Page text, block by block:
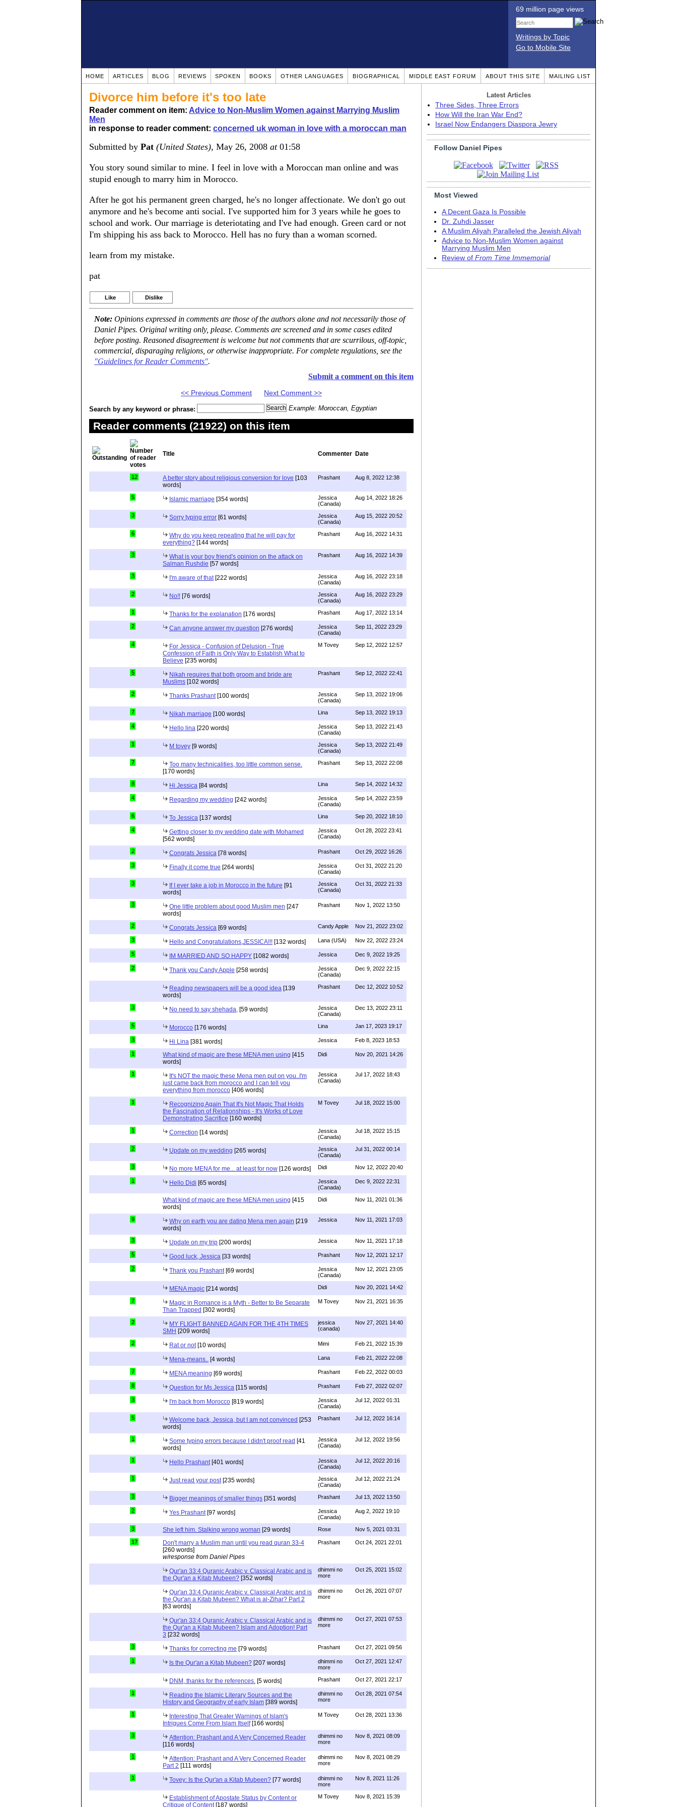
69 million page views
Writings by Topic
Go to Mobile Site
HOME ARTICLES BLOG REVIEWS SPOKEN BOOKS OTHER LANGUAGES BIOGRAPHICAL MIDDLE EAST FORUM ABOUT THIS SITE MAILING LIST
Divorce him before it's too late
Reader comment on item: Advice to Non-Muslim Women against Marrying Muslim
Men
in response to reader comment: concerned uk woman in love with a moroccan man
Submitted by Pat (United States), May 26, 2008 at01:58
You story sound similar to mine. I feel in love with a Moroccan man online and was
stupid enough to marry him in Morocco.
After he got his permanent green charged, he's no longer affectionate. We don't go out
anymore and he's become anti social. I've supported him for 3 years while he goes to
school and work. Our marriage is deteriotating and I've had enough. Green card or not
I'm shipping his ass back to Morocco. Hell has no fury than a woman scorned.
learn from my mistake.
pat
Like Dislike
Note: Opinions expressed in comments are those of the authors alone and not necessarily those of
Daniel Pipes. Original writing only, please. Comments are screened and in some cases edited
before posting. Reasoned disagreement is welcome but not comments that are scurrilous, off-topic,
commercial, disparaging religions, or otherwise inappropriate. For complete regulations, see the
"Guidelines for Reader Comments".
Submit a comment on this item
<< Previous Comment Next Comment >>
Search by any keyword or phrase: Example: Moroccan, Egyptian
Reader comments (21922) on this item
Title Commenter Date
12 A better story about religious conversion for love [103
words]
Prashant Aug 8, 2022 12:38
5 Islamic marriage [354 words]
Jessica
(Canada)
Aug 14, 2022 18:26
3 Sorry typing error [61 words]
Jessica
(Canada)
Aug 15, 2022 20:52
6
Why do you keep repeating that he will pay for
everything? [144 words]
Prashant Aug 16, 2022 14:31
3
What is your boy friend's opinion on the attack on
Salman Rushdie [57 words]
Prashant Aug 16, 2022 14:39
3 I'm aware of that [222 words]
Jessica
(Canada)
Aug 16, 2022 23:18
2 No!! [76 words]
Jessica
(Canada)
Aug 16, 2022 23:29
1 Thanks for the explanation [176 words] Prashant Aug 17, 2022 13:14
2 Can anyone answer my question [276 words]
Jessica
(Canada)
Sep 11, 2022 23:29
4
For Jessica - Confusion of Delusion - True
Confession of Faith is Only Way to Establish What to
Believe [235 words]
M Tovey Sep 12, 2022 12:57
5
Nikah requires that both groom and bride are
Muslims [102 words]
Prashant Sep 12, 2022 22:41
2 Thanks Prashant [100 words]
Jessica
(Canada)
Sep 13, 2022 19:06
7 Nikah marriage [100 words] Lina Sep 13, 2022 19:13
4 Hello lina [220 words]
Jessica
(Canada)
Sep 13, 2022 21:43
1 M tovey [9 words]
Jessica
(Canada)
Sep 13, 2022 21:49
7
Too many technicalities, too little common sense.
[170 words]
Prashant Sep 13, 2022 22:08
8 Hi Jessica [84 words] Lina Sep 14, 2022 14:32
4 Regarding my wedding [242 words]
Jessica
(Canada)
Sep 14, 2022 23:59
6 To Jessica [137 words] Lina Sep 20, 2022 18:10
4
Getting closer to my wedding date with Mohamed
[562 words]
Jessica
(Canada)
Oct 28, 2022 23:41
2 Congrats Jessica [78 words] Prashant Oct 29, 2022 16:26
3 Finally it come true [264 words]
Jessica
(Canada)
Oct 31, 2022 21:20
3 If I ever take a job in Morocco in the future [91
words]
Jessica
(Canada)
Oct 31, 2022 21:33
3 One little problem about good Muslim men [247
words]
Prashant Nov 1, 2022 13:50
2 Congrats Jessica [69 words] Candy Apple Nov 21, 2022 23:02
3 Hello and Congratulations,JESSICA!!! [132 words] Lana (USA) Nov 22, 2022 23:24
5 IM MARRIED AND SO HAPPY [1082 words] Jessica Dec 9, 2022 19:25
2 Thank you Candy Apple [258 words]
Jessica
(Canada)
Dec 9, 2022 22:15
Reading newspapers will be a good idea [139
words]
Prashant Dec 12, 2022 10:52
3 No need to say shehada, [59 words]
Jessica
(Canada)
Dec 13, 2022 23:11
5 Morocco [176 words] Lina Jan 17, 2023 19:17
3 Hi Lina [381 words] Jessica Feb 8, 2023 18:53
1 What kind of magic are these MENA men using [415
words]
Didi Nov 20, 2021 14:26
1
It's NOT the magic these Mena men put on you..I'm
just came back from morocco and I can tell you
everything from morocco [406 words]
Jessica
(Canada)
Jul 17, 2022 18:43
1
Recognizing Again That It's Not Magic That Holds
the Fascination of Relationships - It's Works of Love
Demonstrating Sacrifice [160 words]
M Tovey Jul 18, 2022 15:00
1 Correction [14 words]
Jessica
(Canada)
Jul 18, 2022 15:15
2 Update on my wedding [265 words]
Jessica
(Canada)
Jul 31, 2022 00:14
3 No more MENA for me... at least for now [126 words] Didi Nov 12, 2022 20:40
1 Hello Didi [65 words]
Jessica
(Canada)
Dec 9, 2022 22:31
What kind of magic are these MENA men using [415
words]
Didi Nov 11, 2021 01:36
9 Why on earth you are dating Mena men again [219
words]
Jessica Nov 11, 2021 17:03
3 Update on my trip [200 words] Jessica Nov 11, 2021 17:18
5 Good luck, Jessica [33 words] Prashant Nov 12, 2021 12:17
2 Thank you Prashant [69 words]
Jessica
(Canada)
Nov 12, 2021 23:05
MENA magic [214 words] Didi Nov 20, 2021 14:42
7
Magic in Romance is a Myth - Better to Be Separate
Than Trapped [302 words]
M Tovey Nov 21, 2021 16:35
2
MY FLIGHT BANNED AGAIN FOR THE 4TH TIMES
SMH [209 words]
jessica
(canada)
Nov 27, 2021 14:40
2 Rat or not [10 words] Mimi Feb 21, 2022 15:39
Mena-means.. [4 words] Lana Feb 21, 2022 22:08
7 MENA meaning [69 words] Prashant Feb 22, 2022 00:03
8 Question for Ms Jessica [115 words] Prashant Feb 27, 2022 02:07
3 I'm back from Morocco [819 words]
Jessica
(Canada)
Jul 12, 2022 01:31
5 Welcome back, Jessica, but I am not convinced [253
words]
Prashant Jul 12, 2022 16:14
1 Some typing errors because I didn't proof read [41
words]
Jessica
(Canada)
Jul 12, 2022 19:56
1 Hello Prashant [401 words]
Jessica
(Canada)
Jul 12, 2022 20:16
1 Just read your post [235 words]
Jessica
(Canada)
Jul 12, 2022 21:24
3 Bigger meanings of smaller things [351 words] Prashant Jul 13, 2022 13:50
2 Yes Prashant [97 words]
Jessica
(Canada)
Aug 2, 2022 19:10
3 She left him. Stalking wrong woman [29 words] Rose Nov 5, 2021 03:31
17
Don't marry a Muslim man until you read quran 33-4
[260 words]
w/response from Daniel Pipes
Prashant Oct 24, 2021 22:01
Qur'an 33:4 Quranic Arabic v. Classical Arabic and is
the Qur'an a Kitab Mubeen? [352 words]
dhimmi no
more
Oct 25, 2021 15:02
Qur'an 33:4 Quranic Arabic v. Classical Arabic and is
the Qur'an a Kitab Mubeen? What is al-Zihar? Part 2
[63 words]
dhimmi no
more
Oct 26, 2021 07:07
Qur'an 33:4 Quranic Arabic v. Classical Arabic and is
the Qur'an a Kitab Mubeen? Islam and Adoption! Part
3 [232 words]
dhimmi no
more
Oct 27, 2021 07:53
3 Thanks for correcting me [79 words] Prashant Oct 27, 2021 09:56
1 Is the Qur'an a Kitab Mubeen? [207 words]
dhimmi no
more
Oct 27, 2021 12:47
DNM, thanks for the references. [5 words] Prashant Oct 27, 2021 22:17
1
Reading the Islamic Literary Sources and the
History and Geography of early Islam [389 words]
dhimmi no
more
Oct 28, 2021 07:54
1
Interesting That Greater Warnings of Islam's
Intrigues Come From Islam Itself[166 words]
M Tovey Oct 28, 2021 13:36
3
Attention: Prashant and A Very Concerned Reader
[116 words]
dhimmi no
more
Nov 8, 2021 08:09
1
Attention: Prashant and A Very Concerned Reader
Part 2 [111 words]
dhimmi no
more
Nov 8, 2021 08:29
1 Tovey: Is the Qur'an a Kitab Mubeen? [77 words]
dhimmi no
more
Nov 8, 2021 11:26
Establishment of Apostate Status by Content or
Critique of Content [187 words]
M Tovey Nov 8, 2021 15:39
Latest Articles
Three Sides, Three Errors
How Will the Iran War End?
Israel Now Endangers Diaspora Jewry
Follow Daniel Pipes
Most Viewed
A Decent Gaza Is Possible
Dr. Zuhdi Jasser
A Muslim Aliyah Paralleled the Jewish Aliyah
Advice to Non-Muslim Women against
Marrying Muslim Men
Review of From Time Immemorial